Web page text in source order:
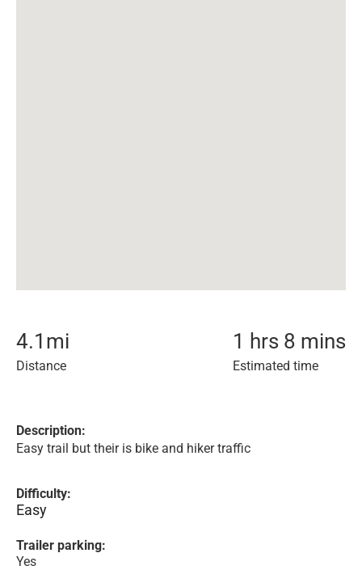
4.1 mi
Distance
1 hrs 8 mins
Estimated time
Description:
Easy trail but their is bike and hiker traffic
Difficulty:
Easy
Trailer parking:
Yes